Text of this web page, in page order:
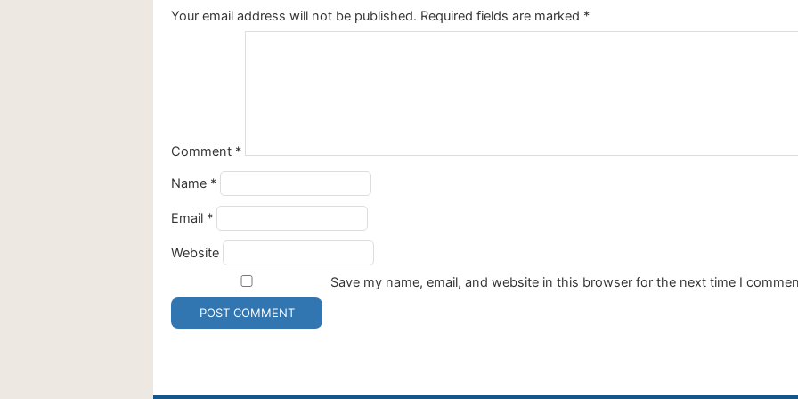
Your email address will not be published. Required fields are marked *
Comment *
Name *
Email *
Website
Save my name, email, and website in this browser for the next time I